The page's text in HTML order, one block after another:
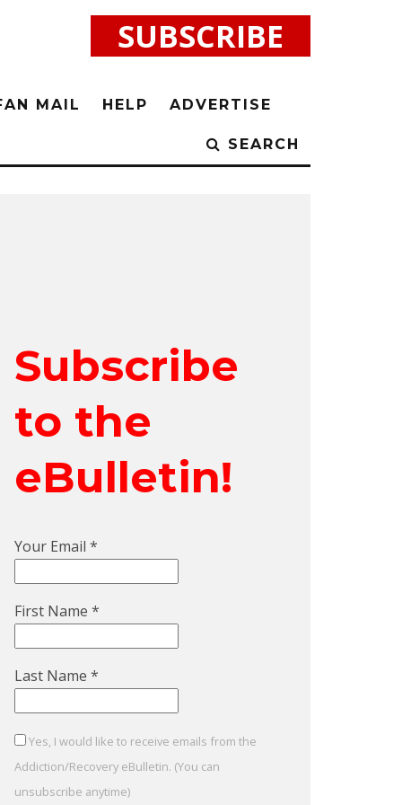
SUBSCRIBE
MAIL HELP ADVERTISE
SEARCH
Subscribe
to the
eBulletin!
Your Email *
First Name *
Last Name *
Yes, I would like to receive emails from the
Addiction/Recovery eBulletin. (You can
unsubscribe anytime)